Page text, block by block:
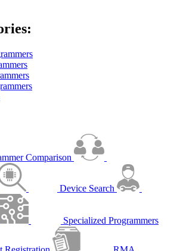
Comparison
Device Search
Specialized Programmers